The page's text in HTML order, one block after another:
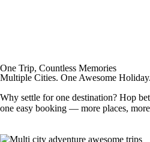
One Trip, Countless Memories
Multiple Cities. One Awesome Holiday.
Why settle for one destination? Hop
one easy booking — more places,